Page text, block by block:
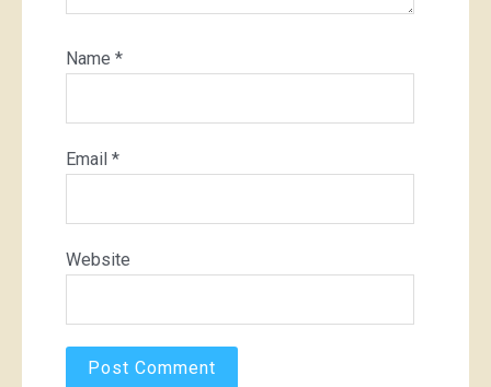
Name *
Email *
Website